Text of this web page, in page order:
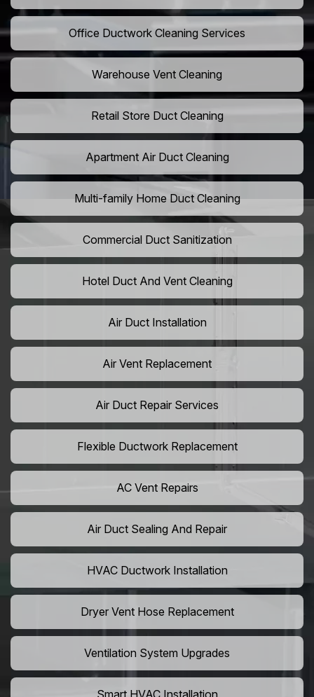
Office Ductwork Cleaning Services
Warehouse Vent Cleaning
Retail Store Duct Cleaning
Apartment Air Duct Cleaning
Multi-family Home Duct Cleaning
Commercial Duct Sanitization
Hotel Duct And Vent Cleaning
Air Duct Installation
Air Vent Replacement
Air Duct Repair Services
Flexible Ductwork Replacement
AC Vent Repairs
Air Duct Sealing And Repair
HVAC Ductwork Installation
Dryer Vent Hose Replacement
Ventilation System Upgrades